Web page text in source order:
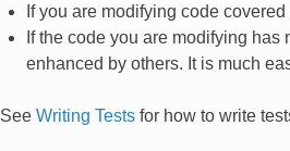
If you are modifying code
If the code you are modifying
enhanced by others. It is much
See Writing Testsfor how to write